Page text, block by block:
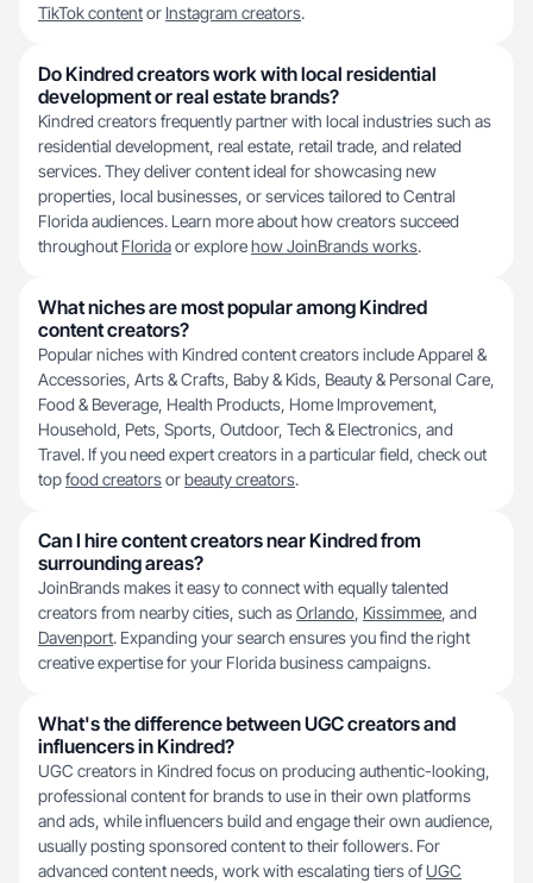
TikTok contentor Instagram creators.
Do Kindred creators work with local residential
development or real estate brands?
Kindred creators frequently partner with local industries such as
residential development, real estate, retail trade, and related
services. They deliver content ideal for showcasing new
properties, local businesses, or services tailored to Central
Florida audiences. Learn more about how creators succeed
throughout Floridaor explorehow JoinBrands works.
What niches are most popular among Kindred
content creators?
Popular niches with Kindred content creators include Apparel &
Accessories, Arts & Crafts, Baby & Kids, Beauty & Personal Care,
Food & Beverage, Health Products, Home Improvement,
Household, Pets, Sports, Outdoor, Tech & Electronics, and
Travel. If you need expert creators in a particular field, check out
topfood creatorsorbeauty creators.
Can I hire content creators near Kindred from
surrounding areas?
JoinBrands makes it easy to connect with equally talented
creators from nearby cities, such asOrlando, Kissimmee, and
Davenport. Expanding your search ensures you find the right
creative expertise for your Florida business campaigns.
What's the difference between UGC creators and
influencers in Kindred?
UGC creators in Kindred focus on producing authentic-looking,
professional content for brands to use in their own platforms
and ads, while influencers build and engage their own audience,
usually posting sponsored content to their followers. For
advanced content needs, work with escalating tiers ofUGC